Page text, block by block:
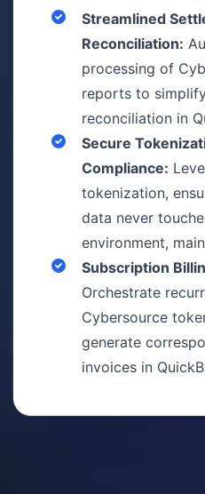
Streamlined
Reconciliation:
processing of
reports to
reconciliation in
Secure
Compliance:
tokenization,
data never
environment,
Subscription
Orchestrate
Cybersource
generate
invoices in